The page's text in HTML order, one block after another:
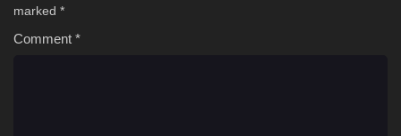
marked *
Comment *